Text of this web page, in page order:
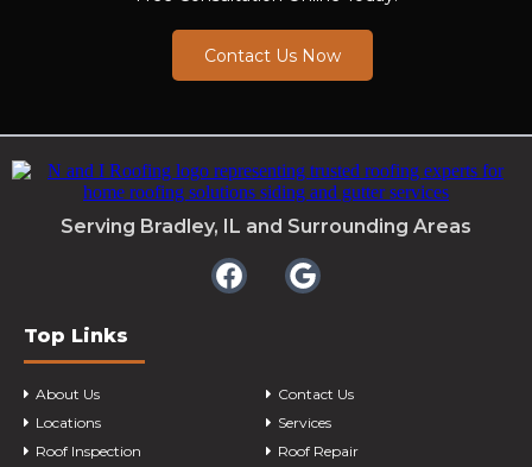
Contact Us Now
Serving Bradley, IL and Surrounding Areas
Top Links
About Us
Contact Us
Locations
Services
Roof Inspection
Roof Repair